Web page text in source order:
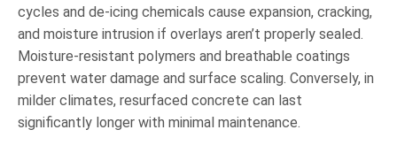
cycles and de-icing chemicals cause expansion, cracking,
and moisture intrusion if overlays aren’t properly sealed.
Moisture-resistant polymers and breathable coatings
prevent water damage and surface scaling. Conversely, in
milder climates, resurfaced concrete can last
significantly longer with minimal maintenance.